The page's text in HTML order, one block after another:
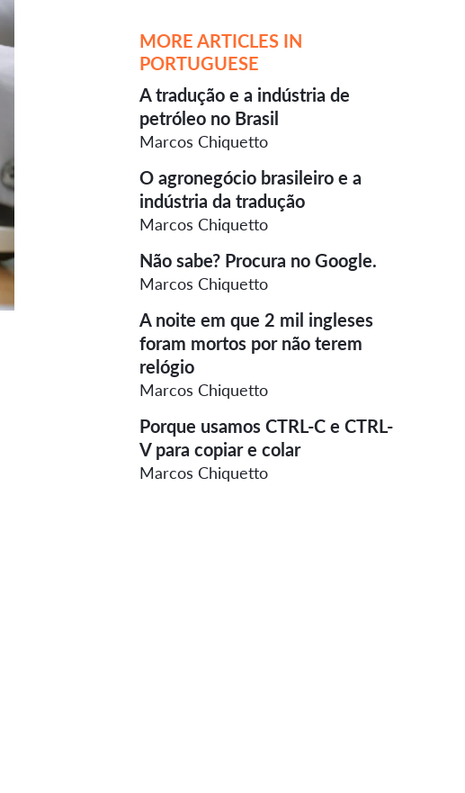
MORE ARTICLES IN
PORTUGUESE
A tradução e a indústria de
petróleo no Brasil
Marcos Chiquetto
O agronegócio brasileiro e a
indústria da tradução
Marcos Chiquetto
Não sabe? Procura no Google.
Marcos Chiquetto
A noite em que 2 mil ingleses
foram mortos por não terem
relógio
Marcos Chiquetto
Porque usamos CTRL-C e CTRL-
V para copiar e colar
Marcos Chiquetto